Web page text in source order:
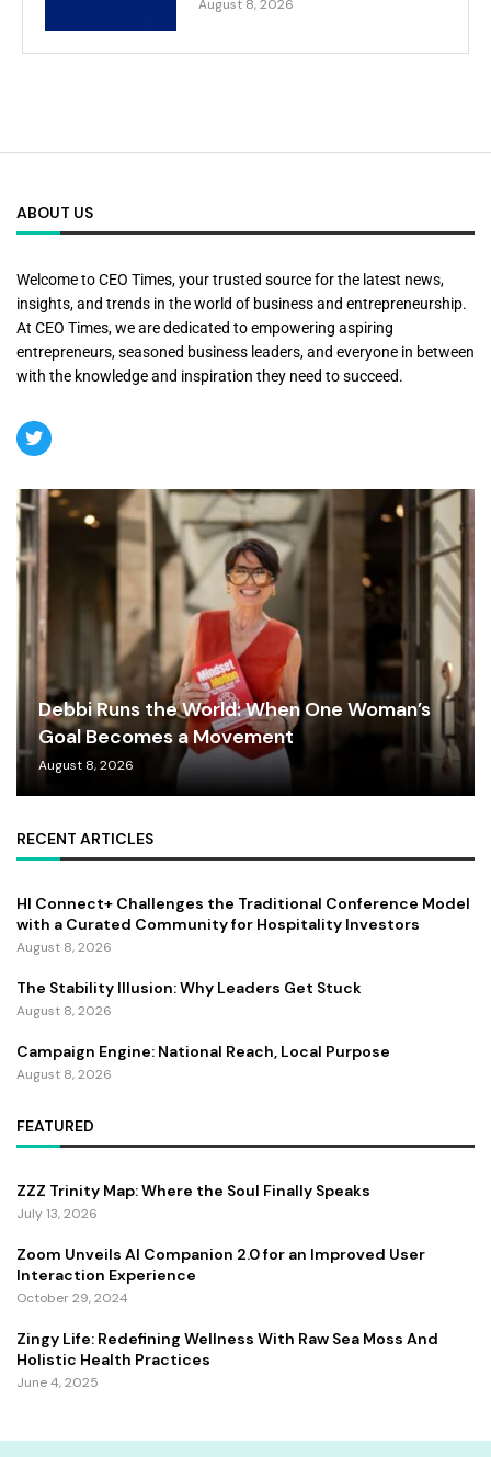
August 8, 2026
ABOUT US
Welcome to CEO Times, your trusted source for the latest news,
insights, and trends in the world of business and entrepreneurship.
At CEO Times, we are dedicated to empowering aspiring
entrepreneurs, seasoned business leaders, and everyone in between
with the knowledge and inspiration they need to succeed.
Debbi Runs the World: When One Woman’s
Goal Becomes a Movement
August 8, 2026
RECENT ARTICLES
HI Connect+ Challenges the Traditional Conference Model
with a Curated Community for Hospitality Investors
August 8, 2026
The Stability Illusion: Why Leaders Get Stuck
August 8, 2026
Campaign Engine: National Reach, Local Purpose
August 8, 2026
FEATURED
ZZZ Trinity Map: Where the Soul Finally Speaks
July 13, 2026
Zoom Unveils AI Companion 2.0 for an Improved User
Interaction Experience
October 29, 2024
Zingy Life: Redefining Wellness With Raw Sea Moss And
Holistic Health Practices
June 4, 2025